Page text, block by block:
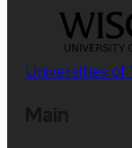
Universities of